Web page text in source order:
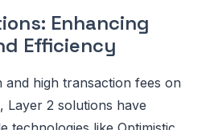
Enhancing
Efficiency
and high transaction fees on
Layer 2 solutions have